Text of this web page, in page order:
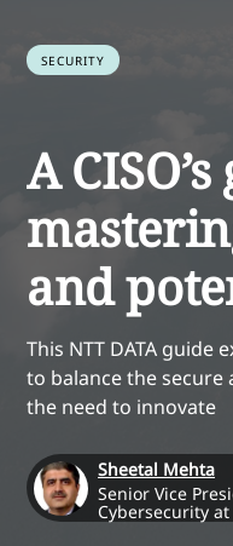
SECURITY
A
and
This NTT DATA guide
to balance the secure
the need to innovate
Sheetal Mehta
Senior Vice
Cybersecurity at